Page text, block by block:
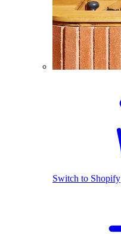
Switch to Shopify